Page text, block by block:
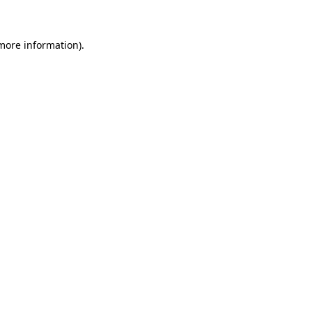
information).